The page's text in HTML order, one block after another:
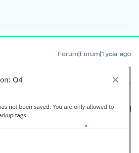
Forum|Forum|1 year ago